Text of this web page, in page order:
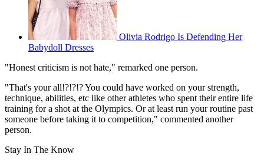
Olivia Rodrigo Is Defending Her
Babydoll Dresses
"Honest criticism is not hate," remarked one person.
"That's your all!?!?!? You could have worked on your strength,
technique, abilities, etc like other athletes who spent their entire life
training for a shot at the Olympics. Or at least run your routine past
someone before taking it to competition," commented another
person.
Stay In The Know